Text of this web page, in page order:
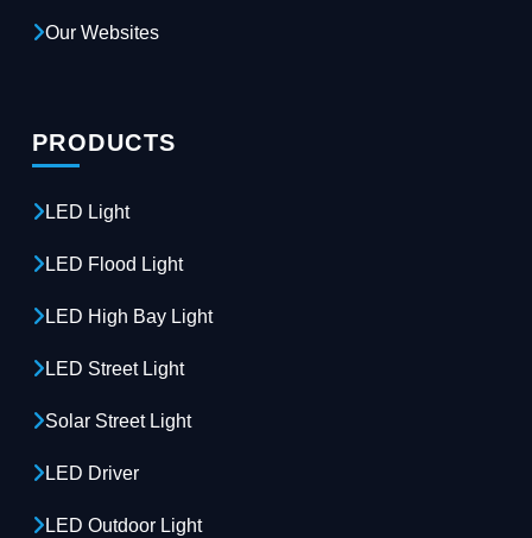
Our Websites
PRODUCTS
LED Light
LED Flood Light
LED High Bay Light
LED Street Light
Solar Street Light
LED Driver
LED Outdoor Light